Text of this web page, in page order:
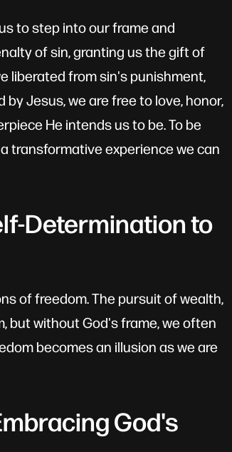
to step into our frame and
of sin, granting us the gift of
liberated from sin's punishment,
Jesus, we are free to love, honor,
He intends us to be. To be
transformative experience we can
Determination to
of freedom. The pursuit of wealth,
but without God's frame, we often
becomes an illusion as we are
God's